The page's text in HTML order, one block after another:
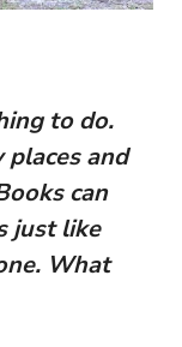
to do.
and
can
just like
What